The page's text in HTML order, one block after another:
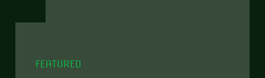
FEATURED